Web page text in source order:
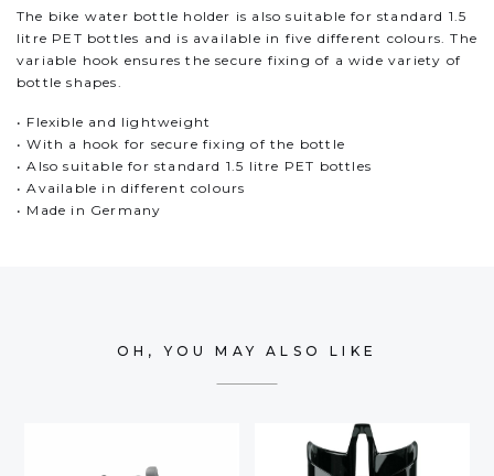
The bike water bottle holder is also suitable for standard 1.5
litre PET bottles and is available in five different colours. The
variable hook ensures the secure fixing of a wide variety of
bottle shapes.
• Flexible and lightweight
• With a hook for secure fixing of the bottle
• Also suitable for standard 1.5 litre PET bottles
• Available in different colours
• Made in Germany
OH, YOU MAY ALSO LIKE